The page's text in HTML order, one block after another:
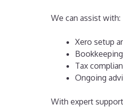
We can assist with:
Xero setup
Tax
Ongoing
With expert